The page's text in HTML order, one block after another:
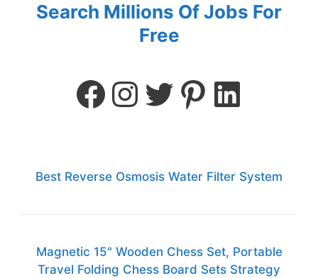
Search Millions Of Jobs For
Free
Best Reverse Osmosis Water Filter System
Magnetic 15" Wooden Chess Set, Portable
Travel Folding Chess Board Sets Strategy